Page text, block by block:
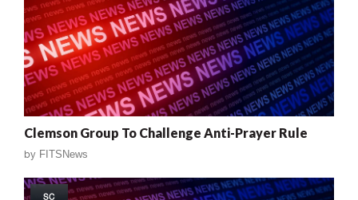
Clemson Group To Challenge Anti-Prayer Rule
by FITSNews
SC